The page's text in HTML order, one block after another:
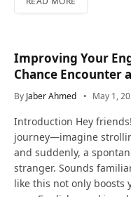
Improving Your
Chance Encounter
By Jaber Ahmed May 1,
Introduction Hey
journey—imagine
and suddenly, a
stranger. Sounds
like this not only boosts